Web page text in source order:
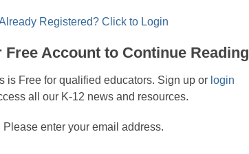
Registered? Click to Login
Free Account to Continue Reading
is Free for qualified educators. Sign up or login
all our K-12 news and resources.
Please enter your email address.